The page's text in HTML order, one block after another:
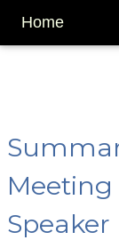
Home
Meeting